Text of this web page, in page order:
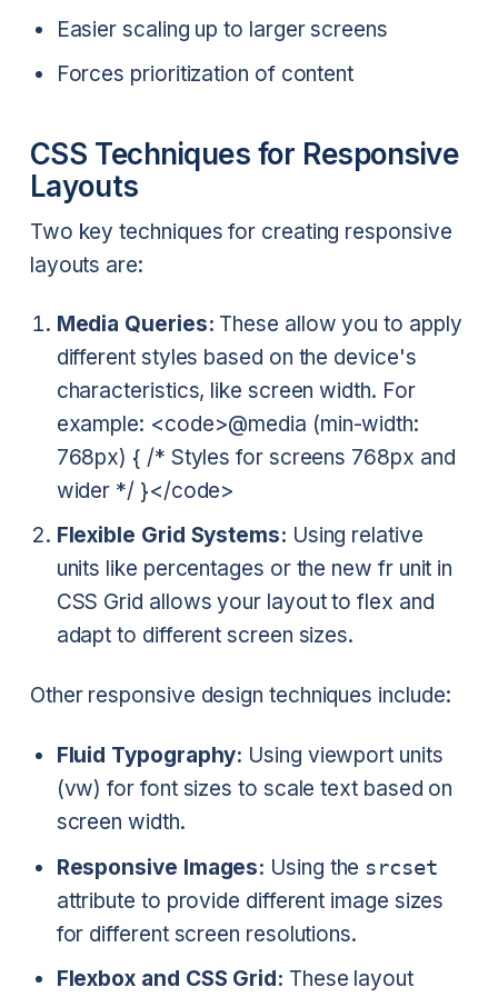
Easier scaling up to larger screens
Forces prioritization of content
CSS Techniques for Responsive
Layouts
Two key techniques for creating responsive
layouts are:
Media Queries: These allow you to apply
different styles based on the device's
characteristics, like screen width. For
example: <code>@media (min-width:
768px) { /* Styles for screens 768px and
wider */ }</code>
Flexible Grid Systems: Using relative
units like percentages or the new fr unit in
CSS Grid allows your layout to flex and
adapt to different screen sizes.
Other responsive design techniques include:
Fluid Typography: Using viewport units
(vw) for font sizes to scale text based on
screen width.
Responsive Images: Using the srcset
attribute to provide different image sizes
for different screen resolutions.
Flexbox and CSS Grid: These layout